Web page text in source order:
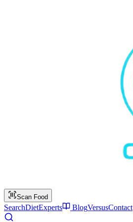
Scan Food
SearchDietExperts BlogVersusContact